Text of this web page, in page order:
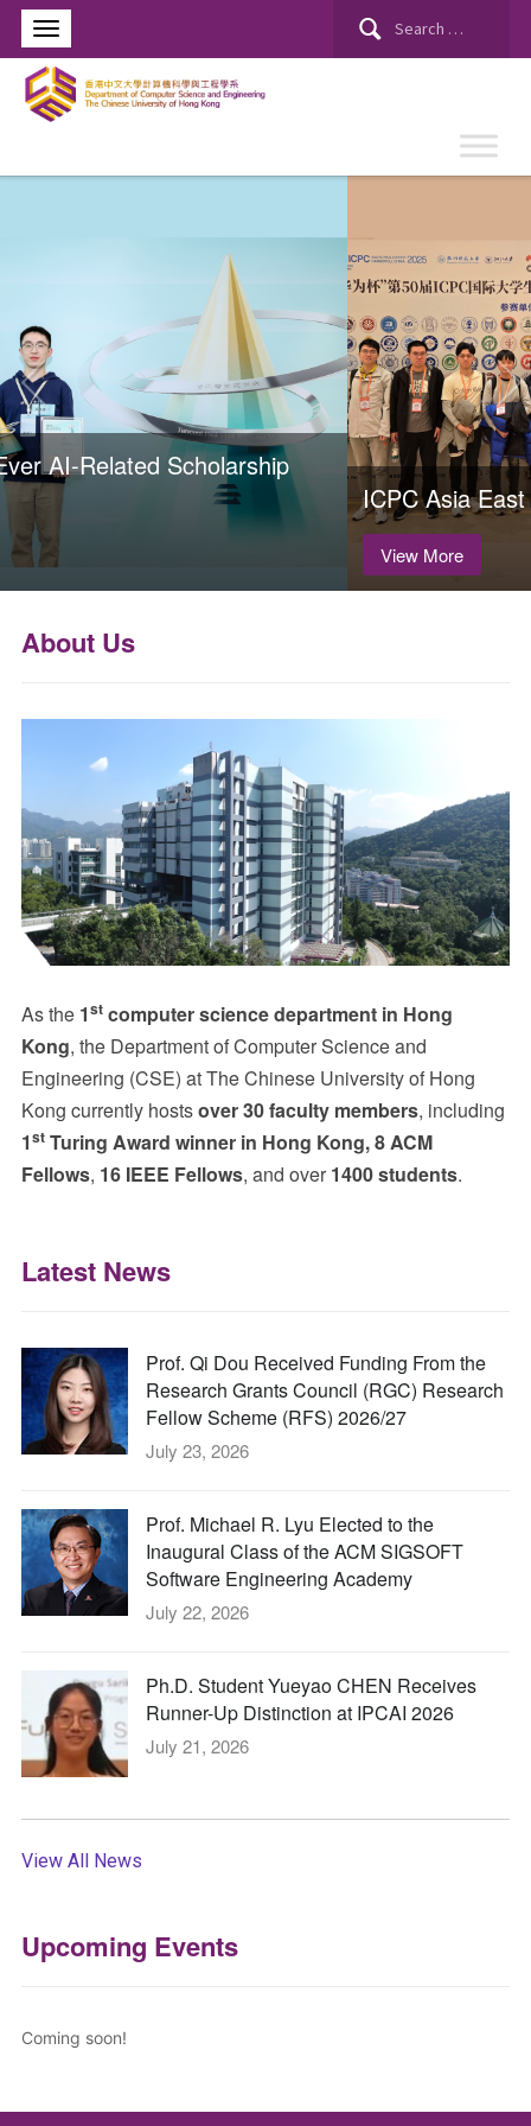
ICPC Asia East
View More
About Us
As the 1stcomputer science department in Hong
Kong, the Department of Computer Science and
Engineering (CSE) at The Chinese University of Hong
Kong currently hostsover 30 faculty members, including
1stTuring Award winner in Hong Kong, 8 ACM
Fellows, 16 IEEE Fellows, and over 1400 students.
Latest News
Prof. Qi Dou Received Funding From the
Research Grants Council (RGC) Research
Fellow Scheme (RFS) 2026/27
July 23, 2026
Prof. Michael R. Lyu Elected to the
Inaugural Class of the ACM SIGSOFT
Software Engineering Academy
July 22, 2026
Ph.D. Student Yueyao CHEN Receives
Runner-Up Distinction at IPCAI 2026
July 21, 2026
View All News
Upcoming Events
Coming soon!